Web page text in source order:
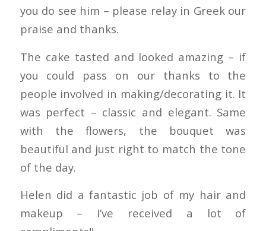
you do see him – please relay in Greek our
praise and thanks.
The cake tasted and looked amazing – if
you could pass on our thanks to the
people involved in making/decorating it. It
was perfect – classic and elegant. Same
with the flowers, the bouquet was
beautiful and just right to match the tone
of the day.
Helen did a fantastic job of my hair and
makeup – I’ve received a lot of